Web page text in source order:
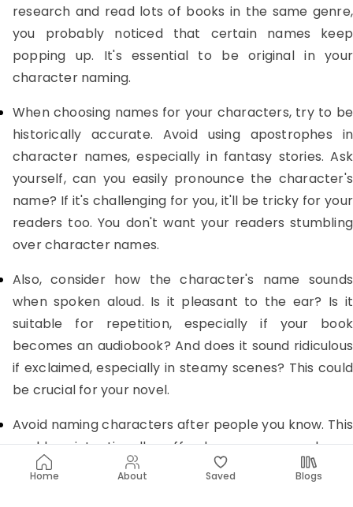
research and read lots of books in the same genre,
you probably noticed that certain names keep
popping up. It's essential to be original in your
character naming.
When choosing names for your characters, try to be
historically accurate. Avoid using apostrophes in
character names, especially in fantasy stories. Ask
yourself, can you easily pronounce the character's
name? If it's challenging for you, it'll be tricky for your
readers too. You don't want your readers stumbling
over character names.
Also, consider how the character's name sounds
when spoken aloud. Is it pleasant to the ear? Is it
suitable for repetition, especially if your book
becomes an audiobook? And does it sound ridiculous
if exclaimed, especially in steamy scenes? This could
be crucial for your novel.
Avoid naming characters after people you know. This
could unintentionally offend someone, and you
probably don't want to associate real people with
Home About Saved Blogs